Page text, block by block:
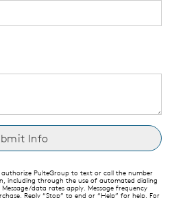
PulteGroup to text or call the number
including through the use of automated dialing
data rates apply. Message frequency
Reply “Stop” to end or “Help” for help. For